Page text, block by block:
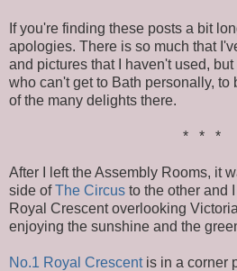
If you're finding these posts a bit
apologies. There is so much that
and pictures that I haven't used,
who can't get to Bath personally, to
of the many delights there.
* * *
After I left the Assembly Rooms, it
side ofThe Circus to the other and
Royal Crescent overlooking
enjoying the sunshine and the
No.1 Royal Crescentis in a corner